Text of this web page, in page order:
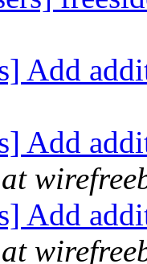
Add
Add
Add